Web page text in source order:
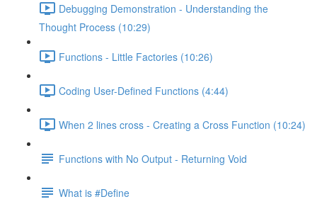
Debugging Demonstration - Understanding the
Thought Process (10:29)
Functions - Little Factories (10:26)
Coding User-Defined Functions (4:44)
When 2 lines cross - Creating a Cross Function (10:24)
Functions with No Output - Returning Void
What is #Define